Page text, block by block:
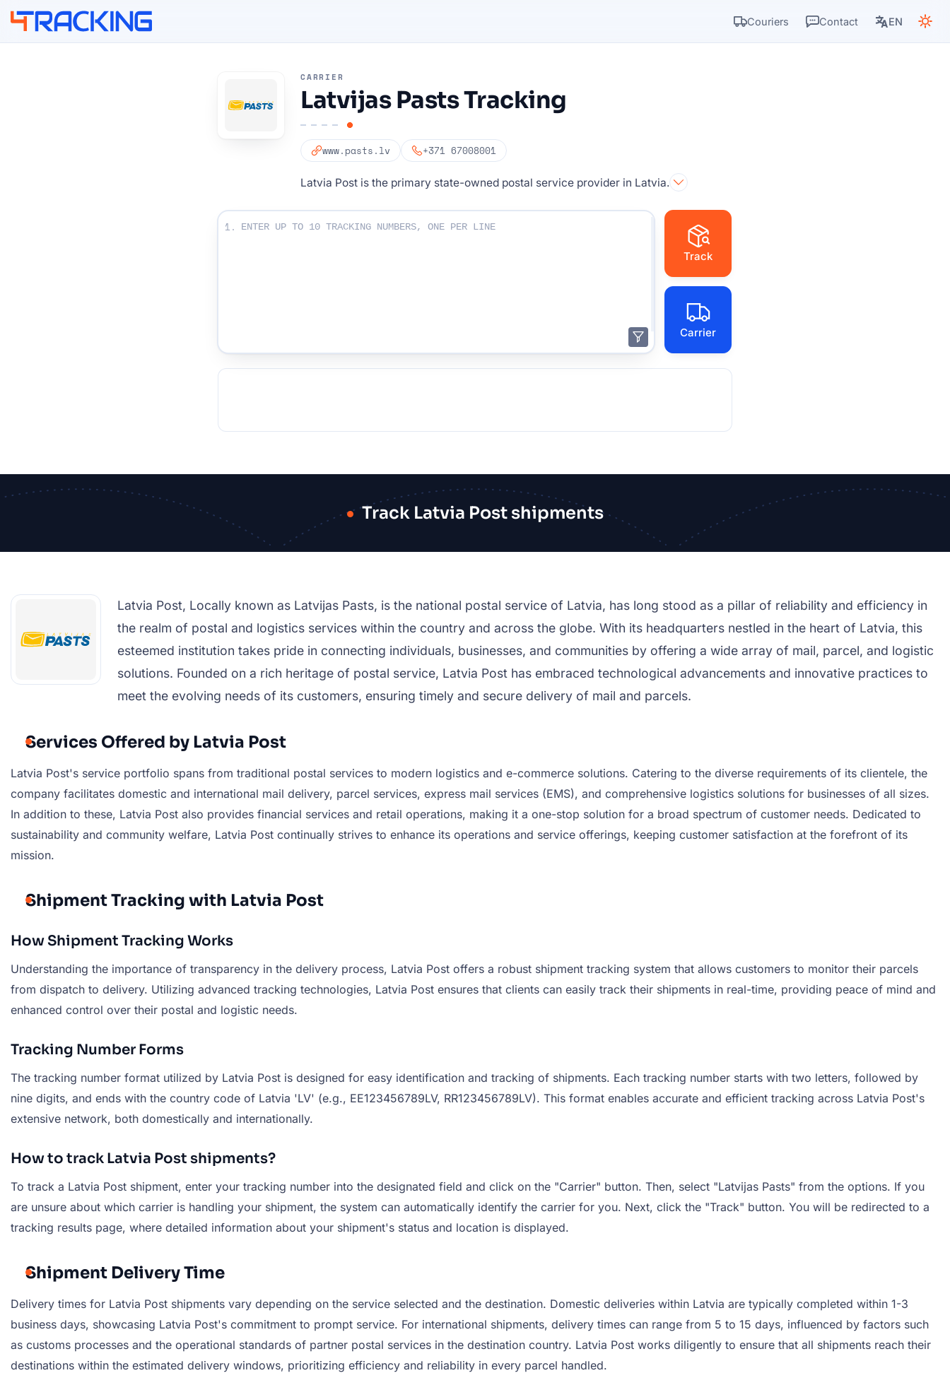
Couriers Contact EN
CARRIER
Latvijas Pasts Tracking
www.pasts.lv +371 67008001
Latvia Post is the primary state-owned postal service provider in Latvia.
Enter Your Tracking numbers :
1.
Track
Carrier
Track Latvia Post shipments
Latvia Post, Locally known as Latvijas Pasts, is the national postal service of Latvia, has long stood as a pillar of reliability and efficiency in
the realm of postal and logistics services within the country and across the globe. With its headquarters nestled in the heart of Latvia, this
esteemed institution takes pride in connecting individuals, businesses, and communities by offering a wide array of mail, parcel, and logistic
solutions. Founded on a rich heritage of postal service, Latvia Post has embraced technological advancements and innovative practices to
meet the evolving needs of its customers, ensuring timely and secure delivery of mail and parcels.
Services Offered by Latvia Post
Latvia Post's service portfolio spans from traditional postal services to modern logistics and e-commerce solutions. Catering to the diverse requirements of its clientele, the
company facilitates domestic and international mail delivery, parcel services, express mail services (EMS), and comprehensive logistics solutions for businesses of all sizes.
In addition to these, Latvia Post also provides financial services and retail operations, making it a one-stop solution for a broad spectrum of customer needs. Dedicated to
sustainability and community welfare, Latvia Post continually strives to enhance its operations and service offerings, keeping customer satisfaction at the forefront of its
mission.
Shipment Tracking with Latvia Post
How Shipment Tracking Works
Understanding the importance of transparency in the delivery process, Latvia Post offers a robust shipment tracking system that allows customers to monitor their parcels
from dispatch to delivery. Utilizing advanced tracking technologies, Latvia Post ensures that clients can easily track their shipments in real-time, providing peace of mind and
enhanced control over their postal and logistic needs.
Tracking Number Forms
The tracking number format utilized by Latvia Post is designed for easy identification and tracking of shipments. Each tracking number starts with two letters, followed by
nine digits, and ends with the country code of Latvia 'LV' (e.g., EE123456789LV, RR123456789LV). This format enables accurate and efficient tracking across Latvia Post's
extensive network, both domestically and internationally.
How to track Latvia Post shipments?
To track a Latvia Post shipment, enter your tracking number into the designated field and click on the "Carrier" button. Then, select "Latvijas Pasts" from the options. If you
are unsure about which carrier is handling your shipment, the system can automatically identify the carrier for you. Next, click the "Track" button. You will be redirected to a
tracking results page, where detailed information about your shipment's status and location is displayed.
Shipment Delivery Time
Delivery times for Latvia Post shipments vary depending on the service selected and the destination. Domestic deliveries within Latvia are typically completed within 1-3
business days, showcasing Latvia Post's commitment to prompt service. For international shipments, delivery times can range from 5 to 15 days, influenced by factors such
as customs processes and the operational standards of partner postal services in the destination country. Latvia Post works diligently to ensure that all shipments reach their
destinations within the estimated delivery windows, prioritizing efficiency and reliability in every parcel handled.